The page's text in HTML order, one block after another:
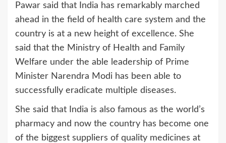
Pawar said that India has remarkably marched
ahead in the field of health care system and the
country is at a new height of excellence. She
said that the Ministry of Health and Family
Welfare under the able leadership of Prime
Minister Narendra Modi has been able to
successfully eradicate multiple diseases.
She said that India is also famous as the world’s
pharmacy and now the country has become one
of the biggest suppliers of quality medicines at